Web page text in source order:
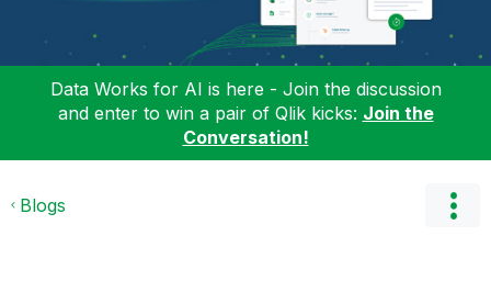
Data Works for AI is here - Join the discussion
and enter to win a pair of Qlik kicks: Join the
Conversation!
Blogs